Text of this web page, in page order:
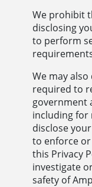
We prohibit
disclosing
to perform
We may
required to
government
including for
disclose
to enforce
this Privacy
investigate
safety of